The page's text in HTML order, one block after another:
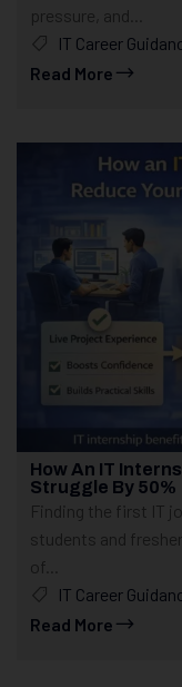
pressure, and...
IT Career
Read More
How An IT
Struggle By 50%
Finding the first IT
students and
of...
IT Career
Read More